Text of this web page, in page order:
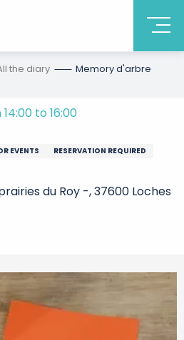
the diary Memory d'arbre
to 16:00
EVENTS
RESERVATION REQUIRED
du Roy -, 37600 Loches